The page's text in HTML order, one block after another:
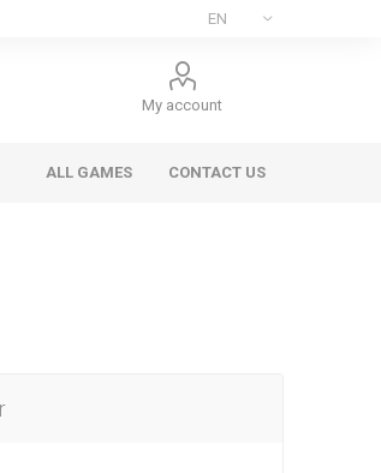
My account
ALL GAMES CONTACT US